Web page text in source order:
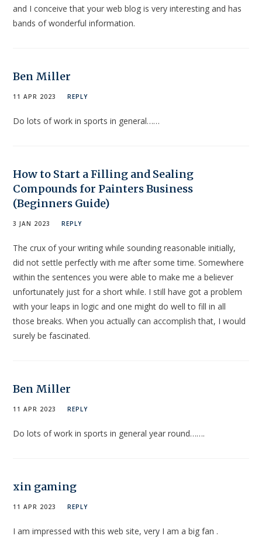
and I conceive that your web blog is very interesting and has
bands of wonderful information.
Ben Miller
11 APR 2023 REPLY
Do lots of work in sports in general……
How to Start a Filling and Sealing
Compounds for Painters Business
(Beginners Guide)
3 JAN 2023 REPLY
The crux of your writing while sounding reasonable initially,
did not settle perfectly with me after some time. Somewhere
within the sentences you were able to make me a believer
unfortunately just for a short while. I still have got a problem
with your leaps in logic and one might do well to fill in all
those breaks. When you actually can accomplish that, I would
surely be fascinated.
Ben Miller
11 APR 2023 REPLY
Do lots of work in sports in general year round…….
xin gaming
11 APR 2023 REPLY
I am impressed with this web site, very I am a big fan .